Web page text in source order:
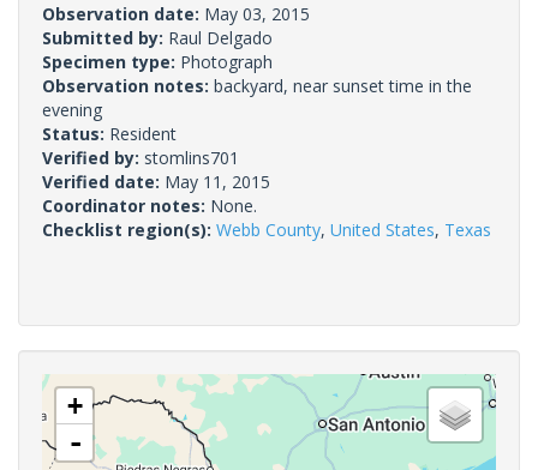
Observation date: May 03, 2015
Submitted by: Raul Delgado
Specimen type: Photograph
Observation notes: backyard, near sunset time in the
evening
Status: Resident
Verified by: stomlins701
Verified date: May 11, 2015
Coordinator notes: None.
Checklist region(s): Webb County, United States, Texas
+
-